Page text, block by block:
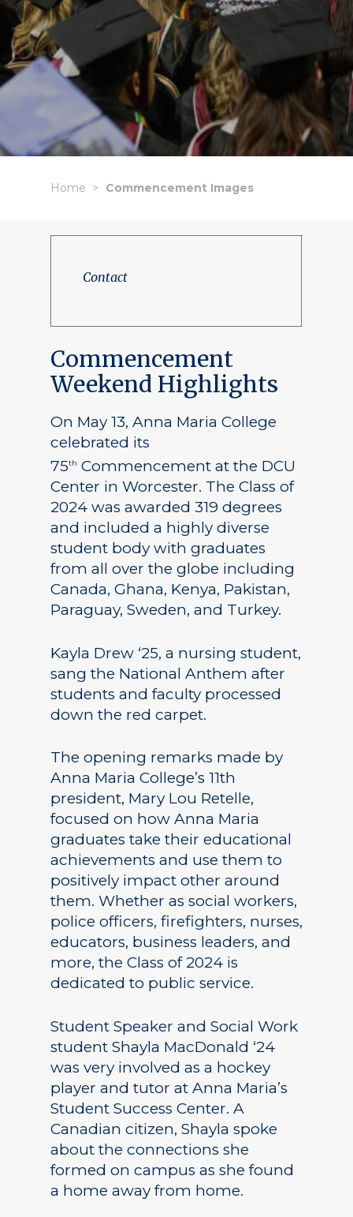
Home Commencement Images
Contact
Commencement
Weekend Highlights
On May 13, Anna Maria College
celebrated its
75th Commencement at the DCU
Center in Worcester. The Class of
2024 was awarded 319 degrees
and included a highly diverse
student body with graduates
from all over the globe including
Canada, Ghana, Kenya, Pakistan,
Paraguay, Sweden, and Turkey.
Kayla Drew ‘25, a nursing student,
sang the National Anthem after
students and faculty processed
down the red carpet.
The opening remarks made by
Anna Maria College’s 11th
president, Mary Lou Retelle,
focused on how Anna Maria
graduates take their educational
achievements and use them to
positively impact other around
them. Whether as social workers,
police officers, firefighters, nurses,
educators, business leaders, and
more, the Class of 2024 is
dedicated to public service.
Student Speaker and Social Work
student Shayla MacDonald ‘24
was very involved as a hockey
player and tutor at Anna Maria’s
Student Success Center. A
Canadian citizen, Shayla spoke
about the connections she
formed on campus as she found
a home away from home.